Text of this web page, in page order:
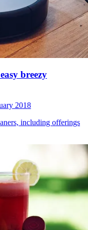
breezy
2018
including offerings